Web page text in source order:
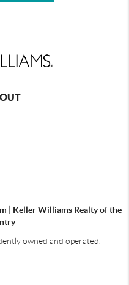
| Keller Williams Realty of the
owned and operated.